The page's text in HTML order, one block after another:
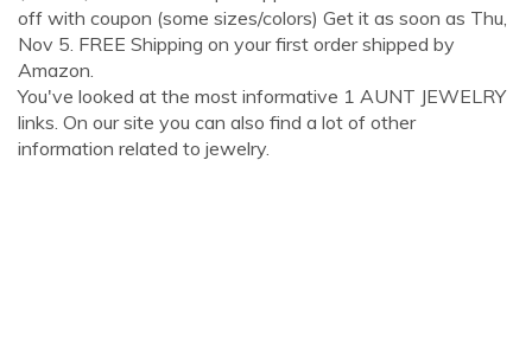
off with coupon (some sizes/colors) Get it as soon as Thu,
Nov 5. FREE Shipping on your first order shipped by
Amazon.
You've looked at the most informative 1 AUNT JEWELRY
links. On our site you can also find a lot of other
information related to jewelry.